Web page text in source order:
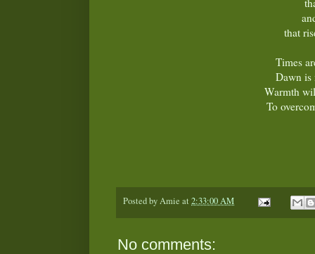
that
Times
Dawn is
Warmth
To
Posted byAmie at 2:33:00 AM
No comments: